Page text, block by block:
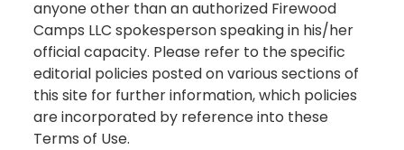
anyone other than an authorized Firewood
Camps LLC spokesperson speaking in his/her
official capacity. Please refer to the specific
editorial policies posted on various sections of
this site for further information, which policies
are incorporated by reference into these
Terms of Use.